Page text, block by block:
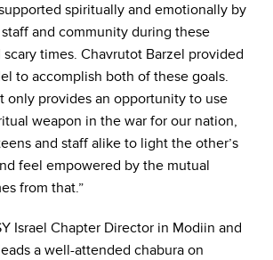
spiritually and emotionally by
staff and community during these
times. Chavrutot Barzel provided
to accomplish both of these goals.
only provides an opportunity to use
weapon in the war for our nation,
and staff alike to light the other’s
feel empowered by the mutual
from that.”
Israel Chapter Director in Modiin and
a well-attended chabura on